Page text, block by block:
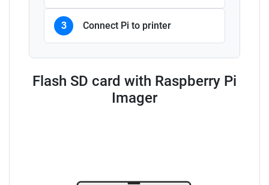
3 Connect Pi to printer
Flash SD card with Raspberry Pi
Imager